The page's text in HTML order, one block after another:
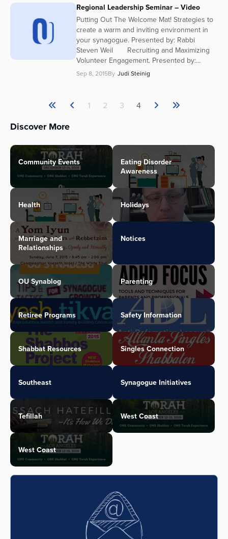
Regional Leadership Seminar – Video
Putting Out The Welcome Mat! Strategies to
create a warm and inviting environment in
your synagogue. Presented by: Rabbi
Steven Weil Recruiting and Maximizing
Volunteer Engagement. Presented by:...
Sep 8, 2015By Judi Steinig
1 2 3 4
Discover More
Community Events
Eating Disorder
Awareness
Health Holidays
Marriage and
Relationships
Notices
OU Synablog Parenting
Retiree Programs Safety Information
Shabbat Resources Singles Connection
Southeast Synagogue Initiatives
Tefillah West Coast
West Coast